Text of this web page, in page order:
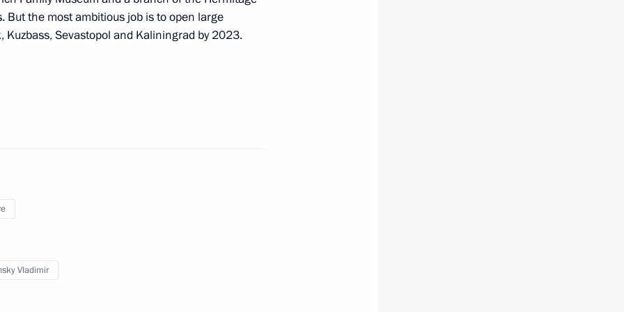
1
But the most ambitious job is to open large
Sevastopol and Kaliningrad by 2023.
Vladimir